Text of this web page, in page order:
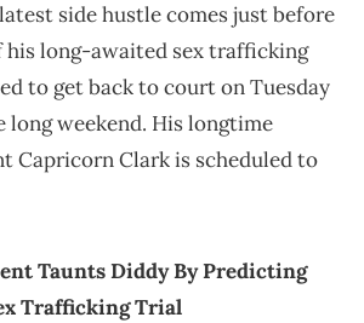
side hustle comes just before
long-awaited sex trafficking
to get back to court on Tuesday
long weekend. His longtime
Capricorn Clark is scheduled to
Taunts Diddy By Predicting
Trafficking Trial